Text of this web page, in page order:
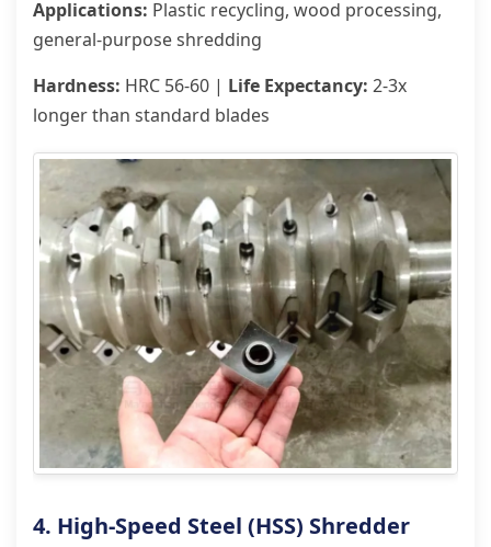
Applications: Plastic recycling, wood processing,
general-purpose shredding
Hardness: HRC 56-60 | Life Expectancy: 2-3x
longer than standard blades
4. High-Speed Steel (HSS) Shredder